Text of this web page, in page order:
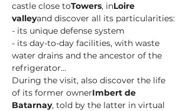
castle close toTowers, inLoire
valleyand discover all its particularities:
- its unique defense system
- its day-to-day facilities, with waste
water drains and the ancestor of the
refrigerator...
During the visit, also discover the life
of its former ownerImbert de
Batarnay, told by the latter in virtual